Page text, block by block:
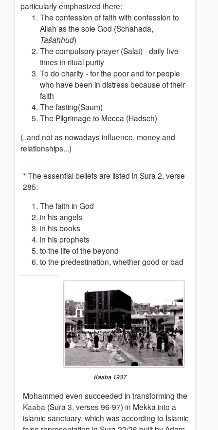
particularly emphasized there:
The confession of faith with confession to
Allah as the sole God (Schahada,
Tašahhud)
The compulsory prayer (Salat) - daily five
times in ritual purity
To do charity - for the poor and for people
who have been in distress because of their
faith
The fasting(Saum)
The Pilgrimage to Mecca (Hadsch)
(..and not as nowadays influence, money and
relationships...)
* The essential beliefs are listed in Sura 2, verse
285:
The faith in God
in his angels
in his books
in his prophets
to the life of the beyond
to the predestination, whether good or bad
Kaaba 1937
Mohammed even succeeded in transforming the
Kaaba (Sura 3, verses 96-97) in Mekka into a
islamic sanctuary, which was according to Islamic